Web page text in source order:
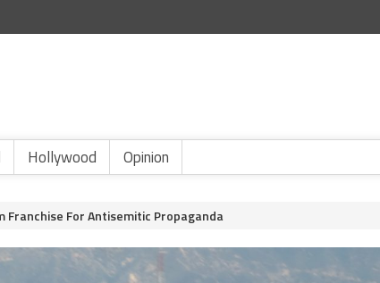
Hollywood Opinion
Franchise For Antisemitic Propaganda